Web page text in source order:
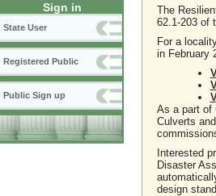
Sign in
State User
Registered Public
Public Sign up
The
62.1-203 of
For a
in February
As a part of
Culverts
Interested
Disaster
design